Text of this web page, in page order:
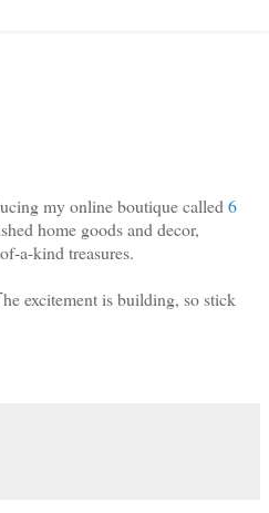
my online boutique called 6
home goods and decor,
a-kind treasures.
he excitement is building, so stick